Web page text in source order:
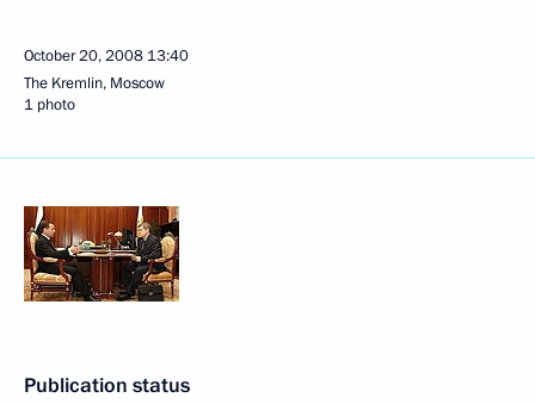
October 20, 2008 13:40
The Kremlin, Moscow
1 photo
Publication status